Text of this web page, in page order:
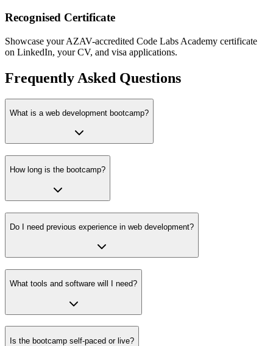
Recognised Certificate
Showcase your AZAV-accredited Code Labs Academy certificate
on LinkedIn, your CV, and visa applications.
Frequently Asked Questions
What is a web development bootcamp?
How long is the bootcamp?
Do I need previous experience in web development?
What tools and software will I need?
Is the bootcamp self-paced or live?